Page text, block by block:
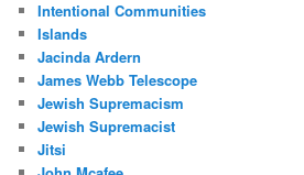
Intentional Communities
Islands
Jacinda Ardern
James Webb Telescope
Jewish Supremacism
Jewish Supremacist
Jitsi